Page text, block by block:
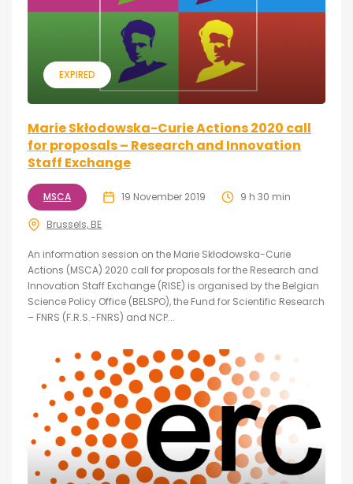
EXPIRED
Marie Skłodowska-Curie Actions 2020 call
for proposals – Research and Innovation
Staff Exchange
MSCA 19 November 2019 9 h 30 min
Brussels, BE
An information session on the Marie Skłodowska-Curie
Actions (MSCA) 2020 call for proposals for the Research and
Innovation Staff Exchange (RISE) is organised by the Belgian
Science Policy Office (BELSPO), the Fund for Scientific Research
– FNRS (F.R.S.-FNRS) and NCP...